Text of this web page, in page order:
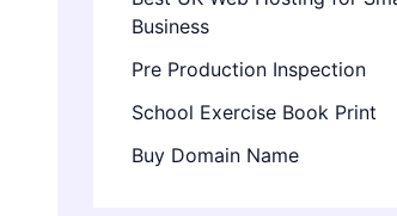
Business
Pre Production Inspection
School Exercise Book Print
Buy Domain Name